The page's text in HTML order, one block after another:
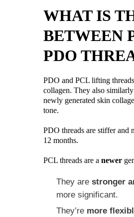
WHAT IS
BETWEEN
PDO
PDO and PCL lifting
collagen. They also
newly generated skin
tone.
PDO threads are stiffer
12 months.
PCL threads are a newer
They are stronger
more significant.
They’re more